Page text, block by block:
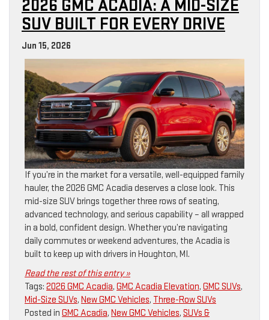
2026 GMC ACADIA: A MID-SIZE
SUV BUILT FOR EVERY DRIVE
Jun 15, 2026
If you’re in the market for a versatile, well-equipped family
hauler, the 2026 GMC Acadia deserves a close look. This
mid-size SUV brings together three rows of seating,
advanced technology, and serious capability – all wrapped
in a bold, confident design. Whether you’re navigating
daily commutes or weekend adventures, the Acadia is
built to keep up with drivers in Houghton, MI.
Read the rest of this entry »
Tags: 2026 GMC Acadia, GMC Acadia Elevation, GMC SUVs,
Mid-Size SUVs, New GMC Vehicles, Three-Row SUVs
Posted in GMC Acadia, New GMC Vehicles, SUVs &